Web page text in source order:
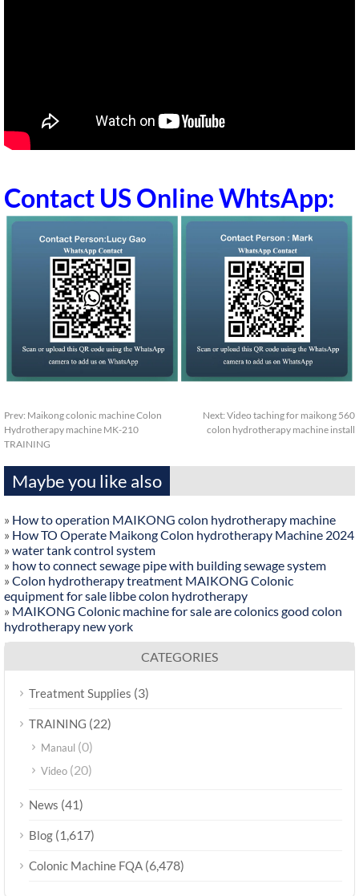
Contact US Online WhtsApp:
Prev: Maikong colonic machine Colon
Hydrotherapy machine MK-210
TRAINING
Next: Video taching for maikong 560
colon hydrotherapy machine install
Maybe you like also
» How to operation MAIKONG colon hydrotherapy machine
» How TO Operate Maikong Colon hydrotherapy Machine 2024
» water tank control system
» how to connect sewage pipe with building sewage system
» Colon hydrotherapy treatment MAIKONG Colonic
equipment for sale libbe colon hydrotherapy
» MAIKONG Colonic machine for sale are colonics good colon
hydrotherapy new york
CATEGORIES
Treatment Supplies (3)
TRAINING (22)
Manaul (0)
Video (20)
News (41)
Blog (1,617)
Colonic Machine FQA (6,478)